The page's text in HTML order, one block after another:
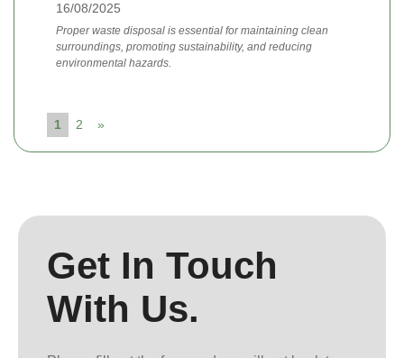
16/08/2025
Proper waste disposal is essential for maintaining clean
surroundings, promoting sustainability, and reducing
environmental hazards.
1 2 »
Get In Touch
With Us.